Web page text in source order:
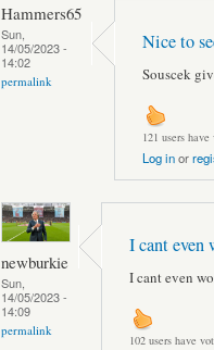
Hammers65
Sun,
14/05/2023 -
14:02
permalink
Nice to
Souscek
121 users have
Log inor
newburkie
Sun,
14/05/2023 -
14:09
permalink
I cant even
I cant even
102 users have